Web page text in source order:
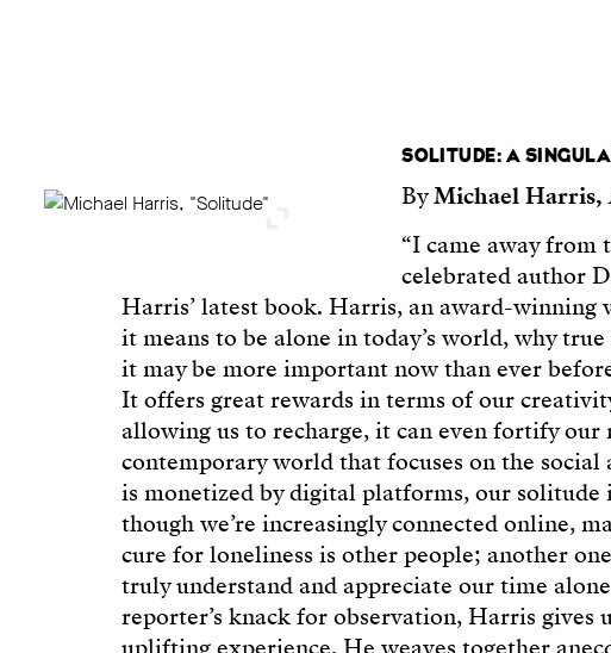
SOLITUDE: A
ByMichael Harris,
“I came away from
celebrated author
Harris’ latest book. Harris, an award-
it means to be alone in today’s world, why
it may be more important now than ever
It offers great rewards in terms of our
allowing us to recharge, it can even fortify our
contemporary world that focuses on the
is monetized by digital platforms, our solitude
though we’re increasingly connected online,
cure for loneliness is other people; another
truly understand and appreciate our time
reporter’s knack for observation, Harris gives